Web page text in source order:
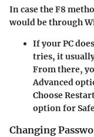
In case the F8
would be through
If your PC
tries, it
From there,
Advanced
Choose
option for
Changing